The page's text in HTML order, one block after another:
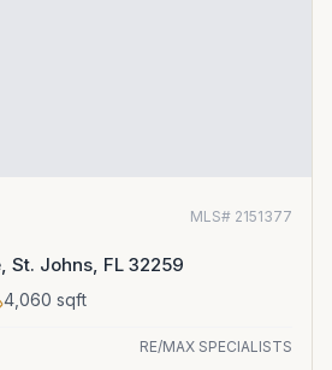
MLS# 2151377
St. Johns, FL 32259
4,060 sqft
RE/MAX SPECIALISTS